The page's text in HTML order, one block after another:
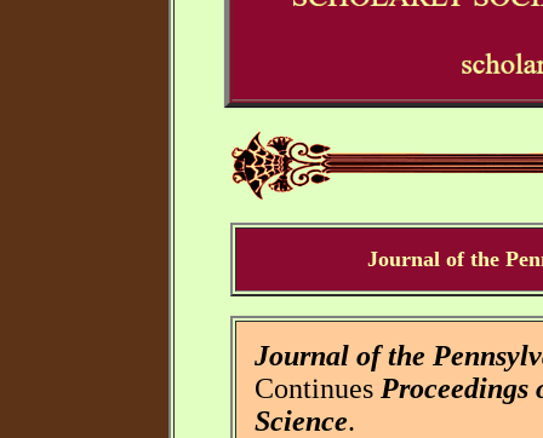
Journal of the
Journal of the
Continues Proceedings
Science.